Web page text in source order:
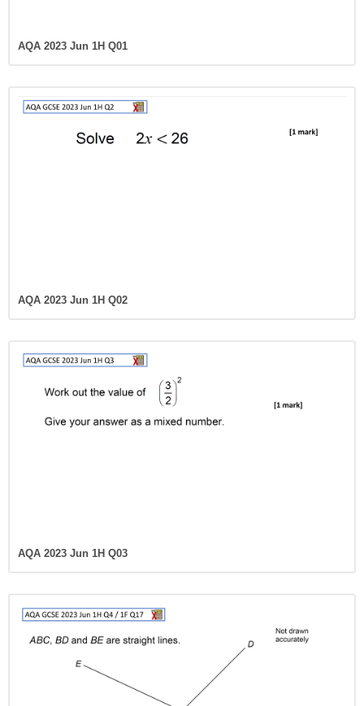
AQA 2023 Jun 1H Q01
AQA 2023 Jun 1H Q02
AQA 2023 Jun 1H Q03